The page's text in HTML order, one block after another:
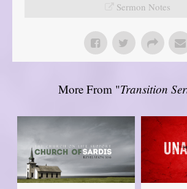
Sermon Notes
More From "Transition